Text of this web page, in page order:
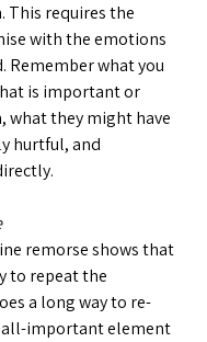
This requires the
with the emotions
Remember what you
is important or
what they might have
hurtful, and
remorse shows that
to repeat the
a long way to re-
important element